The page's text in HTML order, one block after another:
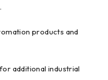
products and
for additional industrial